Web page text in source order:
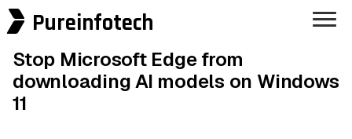
Pureinfotech
Stop Microsoft Edge from
downloading AI models on Windows
11